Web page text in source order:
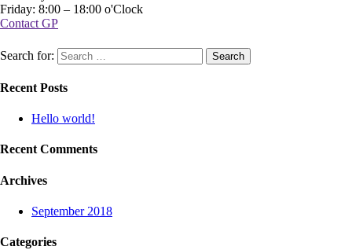
Friday: 8:00 – 18:00 o'Clock
Contact GP
Search for:
Recent Posts
Hello world!
Recent Comments
Archives
September 2018
Categories